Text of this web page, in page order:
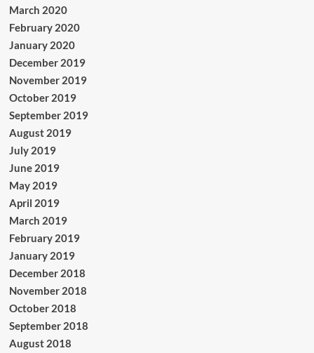
March 2020
February 2020
January 2020
December 2019
November 2019
October 2019
September 2019
August 2019
July 2019
June 2019
May 2019
April 2019
March 2019
February 2019
January 2019
December 2018
November 2018
October 2018
September 2018
August 2018